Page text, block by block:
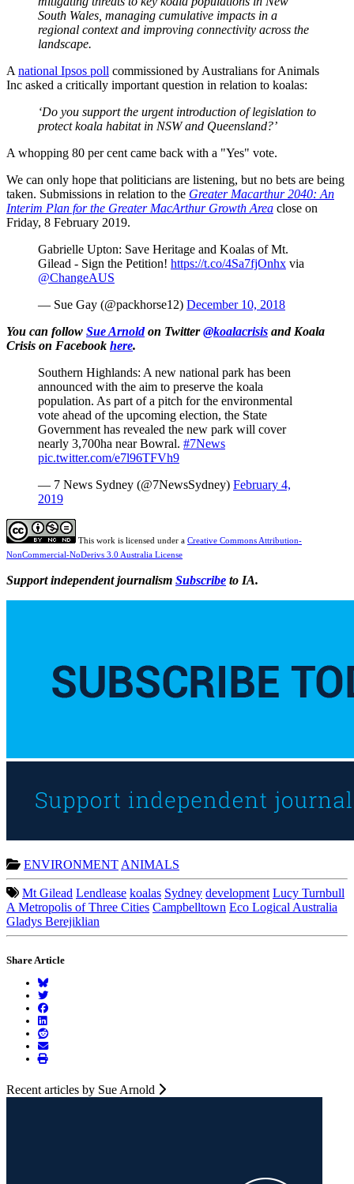
South Wales, managing cumulative impacts in a
regional context and improving connectivity across the
landscape.
A national Ipsos poll commissioned by Australians for Animals
Inc asked a critically important question in relation to koalas:
‘Do you support the urgent introduction of legislation to
protect koala habitat in NSW and Queensland?’
A whopping 80 per cent came back with a "Yes" vote.
We can only hope that politicians are listening, but no bets are being
taken. Submissions in relation to the Greater Macarthur 2040: An
Interim Plan for the Greater MacArthur Growth Area close on
Friday, 8 February 2019.
Gabrielle Upton: Save Heritage and Koalas of Mt.
Gilead - Sign the Petition! https://t.co/4Sa7fjOnhx via
@ChangeAUS
— Sue Gay (@packhorse12) December 10, 2018
You can follow Sue Arnoldon Twitter@koalacrisis and Koala
Crisis on Facebook here.
Southern Highlands: A new national park has been
announced with the aim to preserve the koala
population. As part of a pitch for the environmental
vote ahead of the upcoming election, the State
Government has revealed the new park will cover
nearly 3,700ha near Bowral. #7News
pic.twitter.com/e7l96TFVh9
— 7 News Sydney (@7NewsSydney) February 4,
2019
This work is licensed under a Creative Commons Attribution-
NonCommercial-NoDerivs 3.0 Australia License
Support independent journalism Subscribe to IA.
ENVIRONMENT ANIMALS
Mt Gilead Lendlease koalas Sydney development Lucy Turnbull
A Metropolis of Three Cities Campbelltown Eco Logical Australia
Gladys Berejiklian
Share Article
Recent articles by Sue Arnold